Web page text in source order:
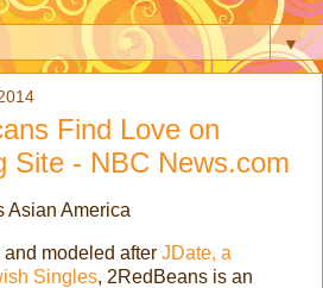
▼
Find Love on
Site - NBC News.com
Asian America
modeled after JDate, a
Singles, 2RedBeans is an